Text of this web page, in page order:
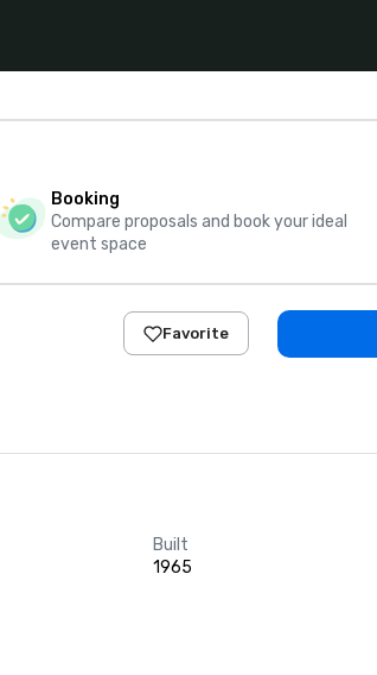
Booking
Compare proposals and book your ideal
event space
Favorite
Built
1965